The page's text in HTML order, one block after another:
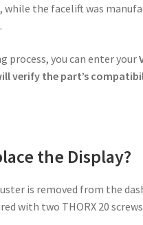
while the facelift was
process, you can enter your
verify the part’s
the Display?
is removed from the
with two THORX 20